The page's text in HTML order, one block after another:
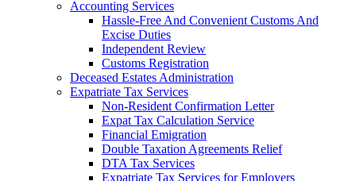
Accounting Services
Hassle-Free And Convenient Customs And
Excise Duties
Independent Review
Customs Registration
Deceased Estates Administration
Expatriate Tax Services
Non-Resident Confirmation Letter
Expat Tax Calculation Service
Financial Emigration
Double Taxation Agreements Relief
DTA Tax Services
Expatriate Tax Services for Employers